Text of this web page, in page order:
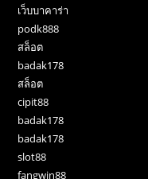
เว็บบาคาร่า
podk888
สล็อต
badak178
สล็อต
cipit88
badak178
badak178
slot88
fangwin88